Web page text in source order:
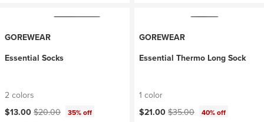
GOREWEAR
Essential Socks
2 colors
Current price:
$13.00 Original price:
$20.00 35% off
GOREWEAR
Essential Thermo Long Sock
1 color
Current price:
$21.00 Original price:
$35.00 40% off